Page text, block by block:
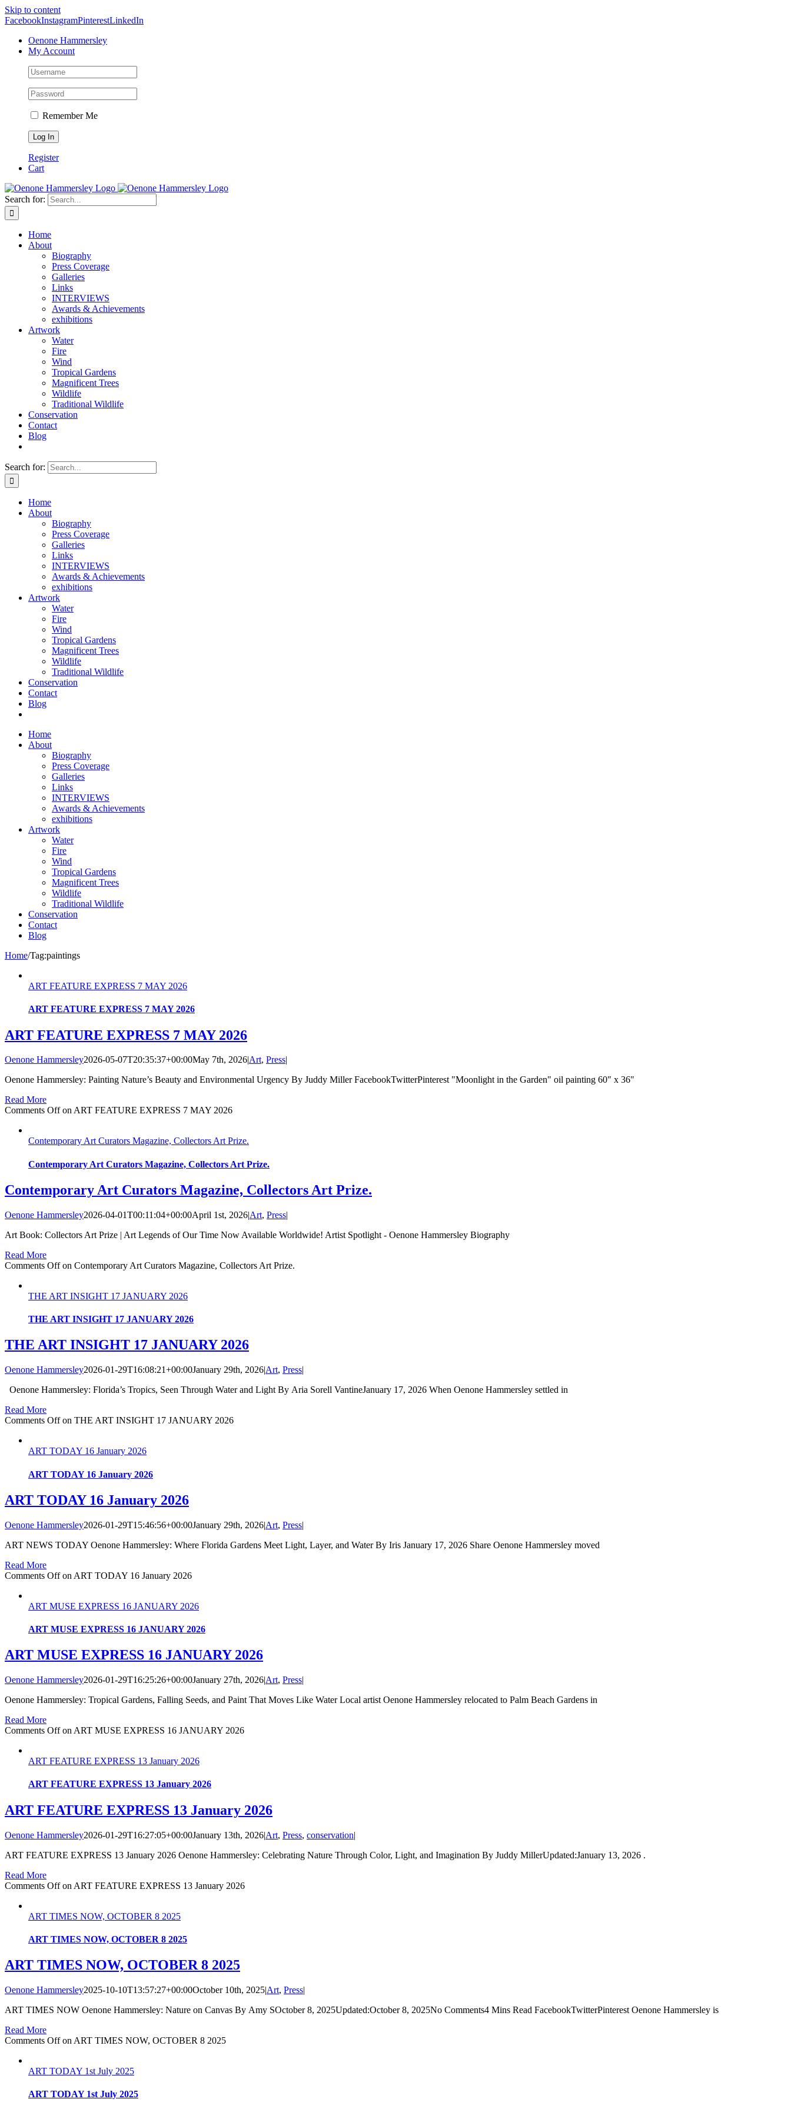
Skip to content
FacebookInstagramPinterestLinkedIn
Oenone Hammersley
My Account
Remember Me
Register
Cart
Search for:
Home
About
Biography
Press Coverage
Galleries
Links
INTERVIEWS
Awards & Achievements
exhibitions
Artwork
Water
Fire
Wind
Tropical Gardens
Magnificent Trees
Wildlife
Traditional Wildlife
Conservation
Contact
Blog
Search for:
Home
About
Biography
Press Coverage
Galleries
Links
INTERVIEWS
Awards & Achievements
exhibitions
Artwork
Water
Fire
Wind
Tropical Gardens
Magnificent Trees
Wildlife
Traditional Wildlife
Conservation
Contact
Blog
Home
About
Biography
Press Coverage
Galleries
Links
INTERVIEWS
Awards & Achievements
exhibitions
Artwork
Water
Fire
Wind
Tropical Gardens
Magnificent Trees
Wildlife
Traditional Wildlife
Conservation
Contact
Blog
Home/Tag:paintings
ART FEATURE EXPRESS 7 MAY 2026
ART FEATURE EXPRESS 7 MAY 2026
ART FEATURE EXPRESS 7 MAY 2026
Oenone Hammersley2026-05-07T20:35:37+00:00May 7th, 2026|Art, Press|
Oenone Hammersley: Painting Nature’s Beauty and Environmental Urgency By Juddy Miller FacebookTwitterPinterest "Moonlight in the Garden" oil painting 60" x 36"
Read More
Comments Offon ART FEATURE EXPRESS 7 MAY 2026
Contemporary Art Curators Magazine, Collectors Art Prize.
Contemporary Art Curators Magazine, Collectors Art Prize.
Contemporary Art Curators Magazine, Collectors Art Prize.
Oenone Hammersley2026-04-01T00:11:04+00:00April 1st, 2026|Art, Press|
Art Book: Collectors Art Prize | Art Legends of Our Time Now Available Worldwide! Artist Spotlight - Oenone Hammersley Biography
Read More
Comments Offon Contemporary Art Curators Magazine, Collectors Art Prize.
THE ART INSIGHT 17 JANUARY 2026
THE ART INSIGHT 17 JANUARY 2026
THE ART INSIGHT 17 JANUARY 2026
Oenone Hammersley2026-01-29T16:08:21+00:00January 29th, 2026|Art, Press|
Oenone Hammersley: Florida’s Tropics, Seen Through Water and Light By Aria Sorell VantineJanuary 17, 2026 When Oenone Hammersley settled in
Read More
Comments Offon THE ART INSIGHT 17 JANUARY 2026
ART TODAY 16 January 2026
ART TODAY 16 January 2026
ART TODAY 16 January 2026
Oenone Hammersley2026-01-29T15:46:56+00:00January 29th, 2026|Art, Press|
ART NEWS TODAY Oenone Hammersley: Where Florida Gardens Meet Light, Layer, and Water By Iris January 17, 2026 Share Oenone Hammersley moved
Read More
Comments Offon ART TODAY 16 January 2026
ART MUSE EXPRESS 16 JANUARY 2026
ART MUSE EXPRESS 16 JANUARY 2026
ART MUSE EXPRESS 16 JANUARY 2026
Oenone Hammersley2026-01-29T16:25:26+00:00January 27th, 2026|Art, Press|
Oenone Hammersley: Tropical Gardens, Falling Seeds, and Paint That Moves Like Water Local artist Oenone Hammersley relocated to Palm Beach Gardens in
Read More
Comments Offon ART MUSE EXPRESS 16 JANUARY 2026
ART FEATURE EXPRESS 13 January 2026
ART FEATURE EXPRESS 13 January 2026
ART FEATURE EXPRESS 13 January 2026
Oenone Hammersley2026-01-29T16:27:05+00:00January 13th, 2026|Art, Press, conservation|
ART FEATURE EXPRESS 13 January 2026 Oenone Hammersley: Celebrating Nature Through Color, Light, and Imagination By Juddy MillerUpdated:January 13, 2026 .
Read More
Comments Offon ART FEATURE EXPRESS 13 January 2026
ART TIMES NOW, OCTOBER 8 2025
ART TIMES NOW, OCTOBER 8 2025
ART TIMES NOW, OCTOBER 8 2025
Oenone Hammersley2025-10-10T13:57:27+00:00October 10th, 2025|Art, Press|
ART TIMES NOW Oenone Hammersley: Nature on Canvas By Amy SOctober 8, 2025Updated:October 8, 2025No Comments4 Mins Read FacebookTwitterPinterest Oenone Hammersley is
Read More
Comments Offon ART TIMES NOW, OCTOBER 8 2025
ART TODAY 1st July 2025
ART TODAY 1st July 2025